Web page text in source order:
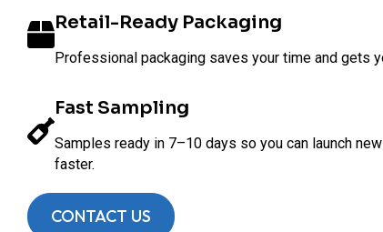
Retail-Ready Packaging
Professional packaging saves your time and gets
Fast Sampling
Samples ready in 7–10 days so you can launch
faster.
CONTACT US